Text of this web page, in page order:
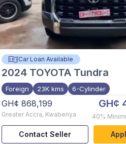
Car Loan Available
2024 TOYOTA Tundra
Foreign 23K kms 6-Cylinder
GH¢ 868,199
Greater Accra, Kwabenya
GH¢
40%
Contact Seller